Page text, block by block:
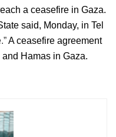
a ceasefire in Gaza.
said, Monday, in Tel
A ceasefire agreement
Hamas in Gaza.